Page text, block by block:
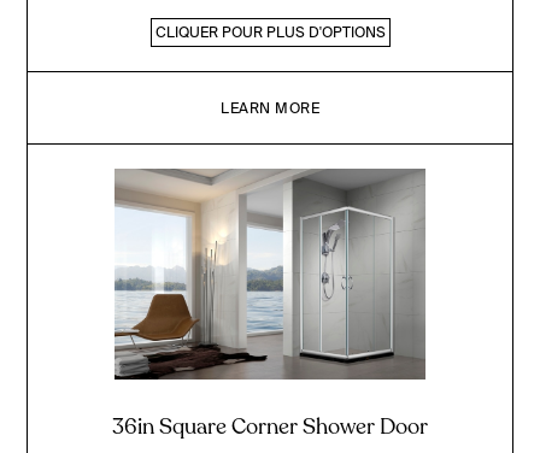
CLIQUER POUR PLUS D'OPTIONS
LEARN MORE
36in Square Corner Shower Door